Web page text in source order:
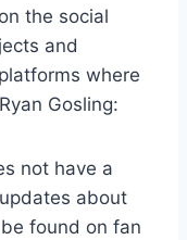
the social
and
where
Gosling:
not have a
about
found on fan